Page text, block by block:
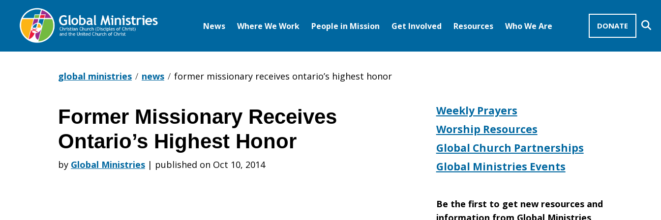
DONATE
News Where We Work People in Mission Get Involved Resources Who We Are
global ministries news former missionary receives ontario’s highest honor
Former
Missionary
Former Missionary Receives
Ontario’s Highest Honor
by Global Ministries | published on Oct 10, 2014
Weekly Prayers
Worship Resources
Global Church Partnerships
Global Ministries Events
Be the first to get new resources and
information from Global Ministries